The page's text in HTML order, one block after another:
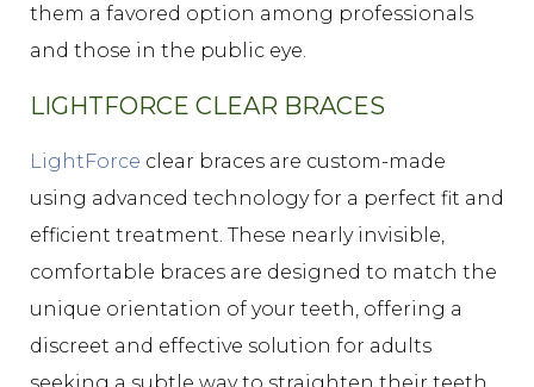
them a favored option among professionals
and those in the public eye.
LIGHTFORCE CLEAR BRACES
LightForce clear braces are custom-made
using advanced technology for a perfect fit and
efficient treatment. These nearly invisible,
comfortable braces are designed to match the
unique orientation of your teeth, offering a
discreet and effective solution for adults
seeking a subtle way to straighten their teeth.